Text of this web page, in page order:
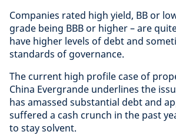
Companies rated high yield, BB or
grade being BBB or higher – are
have higher levels of debt and
standards of governance.
The current high profile case of
China Evergrande underlines the
has amassed substantial debt and
suffered a cash crunch in the past
to stay solvent.